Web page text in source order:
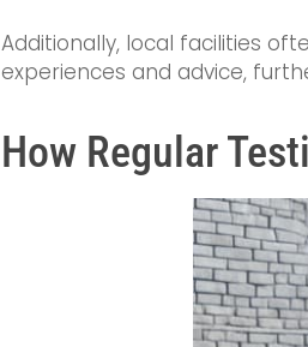
Additionally, local facilities
experiences and advice,
How Regular